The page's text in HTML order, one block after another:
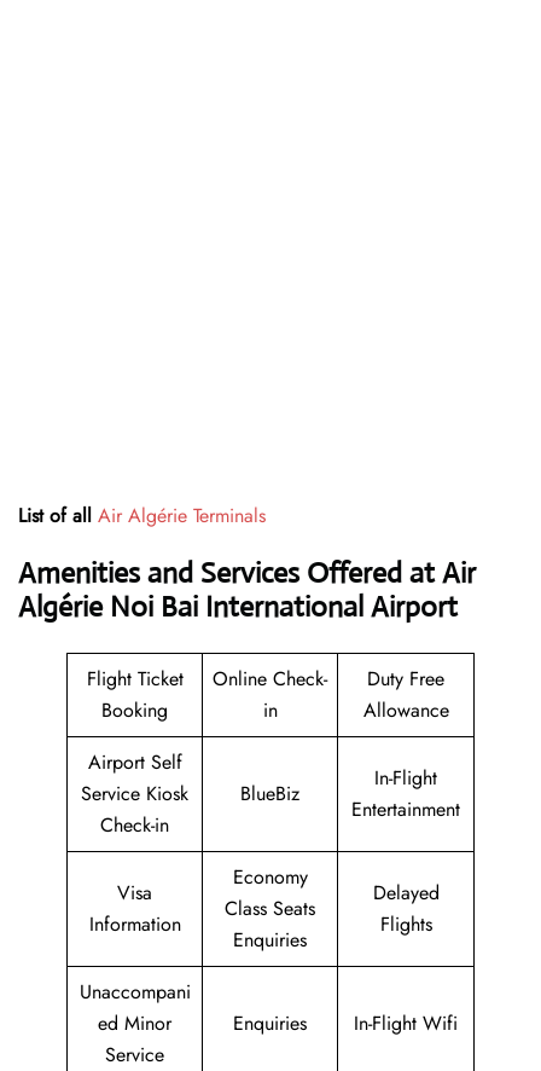
List of all Air Algérie Terminals
Amenities and Services Offered at Air
Algérie Noi Bai International Airport
Flight Ticket
Booking
Online Check-
in
Duty Free
Allowance
Airport Self
Service Kiosk
Check-in
BlueBiz
In-Flight
Entertainment
Visa
Information
Economy
Class Seats
Enquiries
Delayed
Flights
Unaccompani
ed Minor
Service
Enquiries In-Flight Wifi